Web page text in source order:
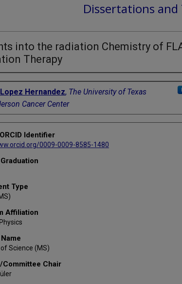
Dissertations and
into the radiation Chemistry of
Therapy
Hernandez, The University of Texas
Cancer Center
Identifier
0009-0009-8585-1480
Type
Affiliation
Science (MS)
Committee Chair